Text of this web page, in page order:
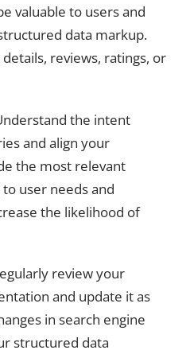
valuable to users and
data markup.
reviews, ratings, or
the intent
and align your
the most relevant
user needs and
the likelihood of
review your
and update it as
in search engine
structured data